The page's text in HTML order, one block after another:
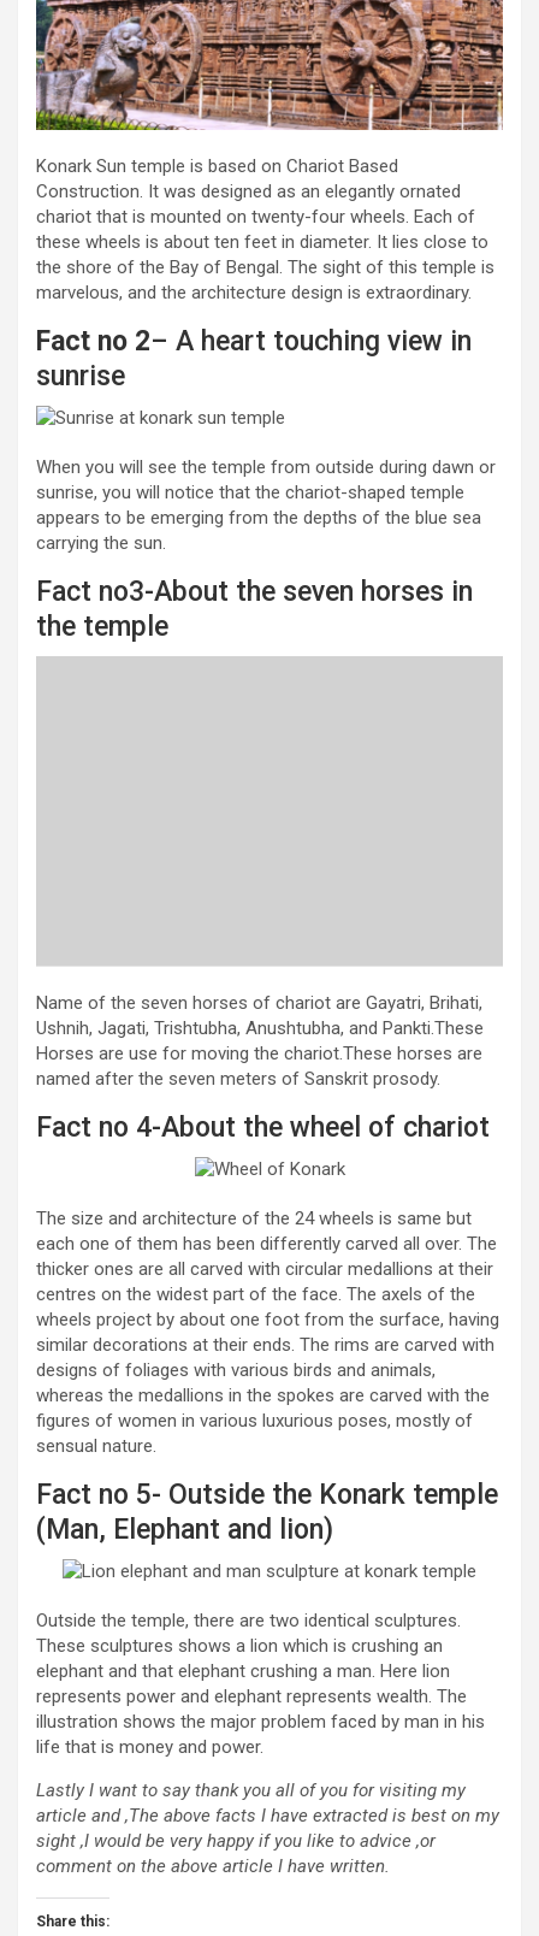
Konark Sun temple is based on Chariot Based
Construction. It was designed as an elegantly ornated
chariot that is mounted on twenty-four wheels. Each of
these wheels is about ten feet in diameter. It lies close to
the shore of the Bay of Bengal. The sight of this temple is
marvelous, and the architecture design is extraordinary.
Fact no 2– A heart touching view in
sunrise
When you will see the temple from outside during dawn or
sunrise, you will notice that the chariot-shaped temple
appears to be emerging from the depths of the blue sea
carrying the sun.
Fact no3-About the seven horses in
the temple
Name of the seven horses of chariot are Gayatri, Brihati,
Ushnih, Jagati, Trishtubha, Anushtubha, and Pankti.These
Horses are use for moving the chariot.These horses are
named after the seven meters of Sanskrit prosody.
Fact no 4-About the wheel of chariot
The size and architecture of the 24 wheels is same but
each one of them has been differently carved all over. The
thicker ones are all carved with circular medallions at their
centres on the widest part of the face. The axels of the
wheels project by about one foot from the surface, having
similar decorations at their ends. The rims are carved with
designs of foliages with various birds and animals,
whereas the medallions in the spokes are carved with the
figures of women in various luxurious poses, mostly of
sensual nature.
Fact no 5- Outside the Konark temple
(Man, Elephant and lion)
Outside the temple, there are two identical sculptures.
These sculptures shows a lion which is crushing an
elephant and that elephant crushing a man. Here lion
represents power and elephant represents wealth. The
illustration shows the major problem faced by man in his
life that is money and power.
Lastly I want to say thank you all of you for visiting my
article and ,The above facts I have extracted is best on my
sight ,I would be very happy if you like to advice ,or
comment on the above article I have written.
Share this: